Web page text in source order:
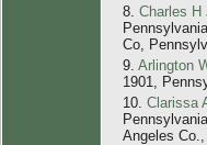
8. Charles H
Pennsylvania
Co,
9. Arlington
1901,
10. Clarissa
Pennsylvania
Angeles